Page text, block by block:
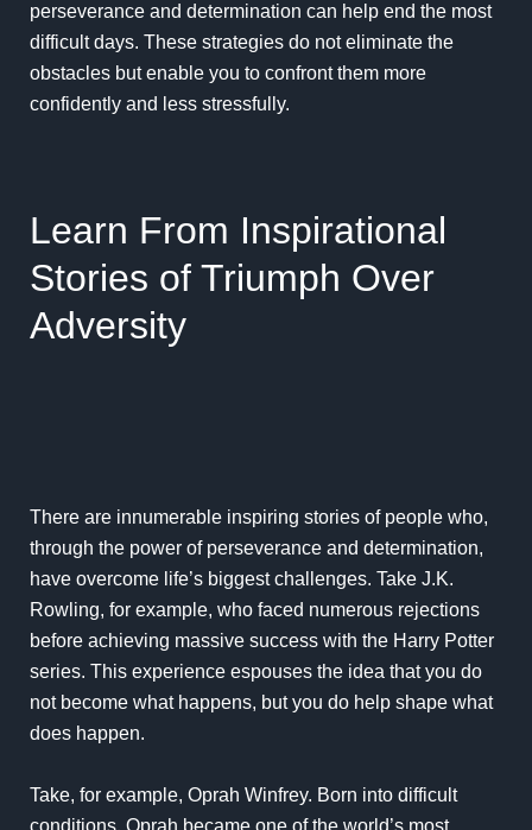
perseverance and determination can help end the most
difficult days. These strategies do not eliminate the
obstacles but enable you to confront them more
confidently and less stressfully.
Learn From Inspirational
Stories of Triumph Over
Adversity
There are innumerable inspiring stories of people who,
through the power of perseverance and determination,
have overcome life’s biggest challenges. Take J.K.
Rowling, for example, who faced numerous rejections
before achieving massive success with the Harry Potter
series. This experience espouses the idea that you do
not become what happens, but you do help shape what
does happen.
Take, for example, Oprah Winfrey. Born into difficult